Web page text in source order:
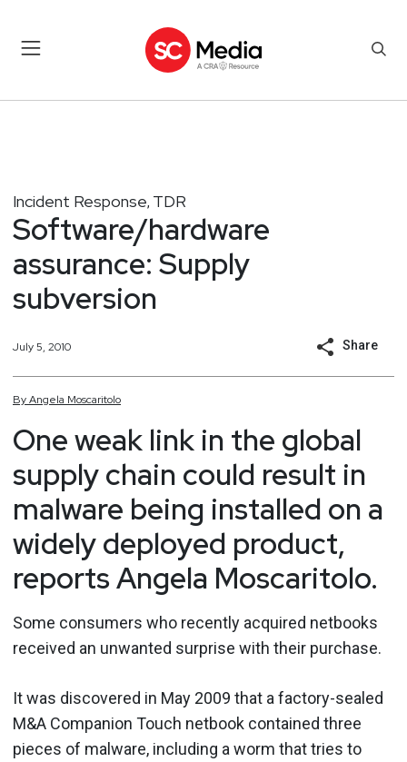
Incident Response, TDR
Software/hardware
assurance: Supply
subversion
July 5, 2010 Share
ByAngela Moscaritolo
One weak link in the global
supply chain could result in
malware being installed on a
widely deployed product,
reports Angela Moscaritolo.
Some consumers who recently acquired netbooks
received an unwanted surprise with their purchase.
It was discovered in May 2009 that a factory-sealed
M&A Companion Touch netbook contained three
pieces of malware, including a worm that tries to